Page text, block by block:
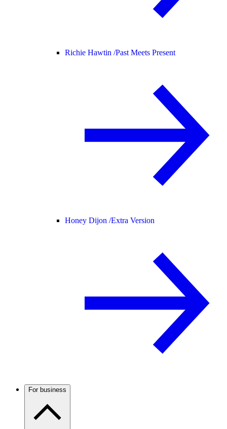
Richie Hawtin /Past Meets Present
Honey Dijon /Extra Version
For business